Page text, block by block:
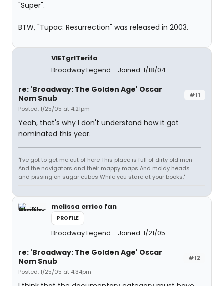
"Super".
BTW, "Tupac: Resurrection" was released in 2003.
VIETgrlTerifa
Broadway Legend
Joined: 1/18/04
#11
re: 'Broadway: The Golden Age' Oscar
Nom Snub
Posted: 1/25/05 at 4:21pm
Yeah, that's why I don't understand how it got
nominated this year.
"I've got to get me out of here This place is full of dirty old men
And the navigators and their mappy maps And moldy heads
and pissing on sugar cubes While you stare at your books."
melissa errico fan
PROFILE
Broadway Legend Joined: 1/21/05
#12
re: 'Broadway: The Golden Age' Oscar
Nom Snub
Posted: 1/25/05 at 4:34pm